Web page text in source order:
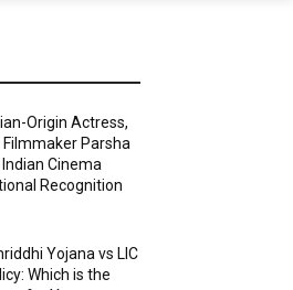
Origin Actress,
Filmmaker Parsha
Indian Cinema
Recognition
Yojana vs LIC
Which is the